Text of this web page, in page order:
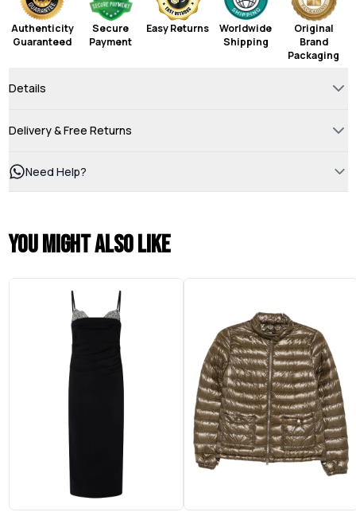
Authenticity
Guaranteed
Secure
Payment
Easy Returns
Worldwide
Shipping
Original
Brand
Packaging
Details
Delivery & Free Returns
Need Help?
You might also like